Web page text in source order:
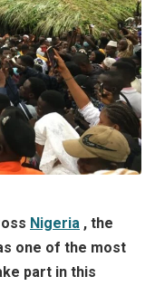
Nigeria , the
one of the most
part in this